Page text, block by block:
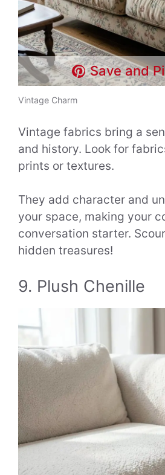
Save and
Vintage Charm
Vintage fabrics bring a
and history. Look for
prints or textures.
They add character and
your space, making your
conversation starter.
hidden treasures!
9. Plush Chenille